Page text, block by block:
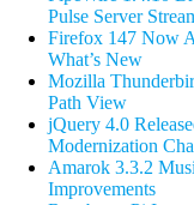
Pulse Server
Firefox 147 Now
What’s New
Mozilla
Path View
jQuery 4.0
Modernization
Amarok 3.3.2
Improvements